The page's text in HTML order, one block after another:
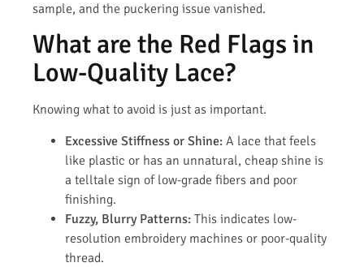
sample, and the puckering issue vanished.
What are the Red Flags in
Low-Quality Lace?
Knowing what to avoid is just as important.
Excessive Stiffness or Shine: A lace that feels
like plastic or has an unnatural, cheap shine is
a telltale sign of low-grade fibers and poor
finishing.
Fuzzy, Blurry Patterns: This indicates low-
resolution embroidery machines or poor-quality
thread.